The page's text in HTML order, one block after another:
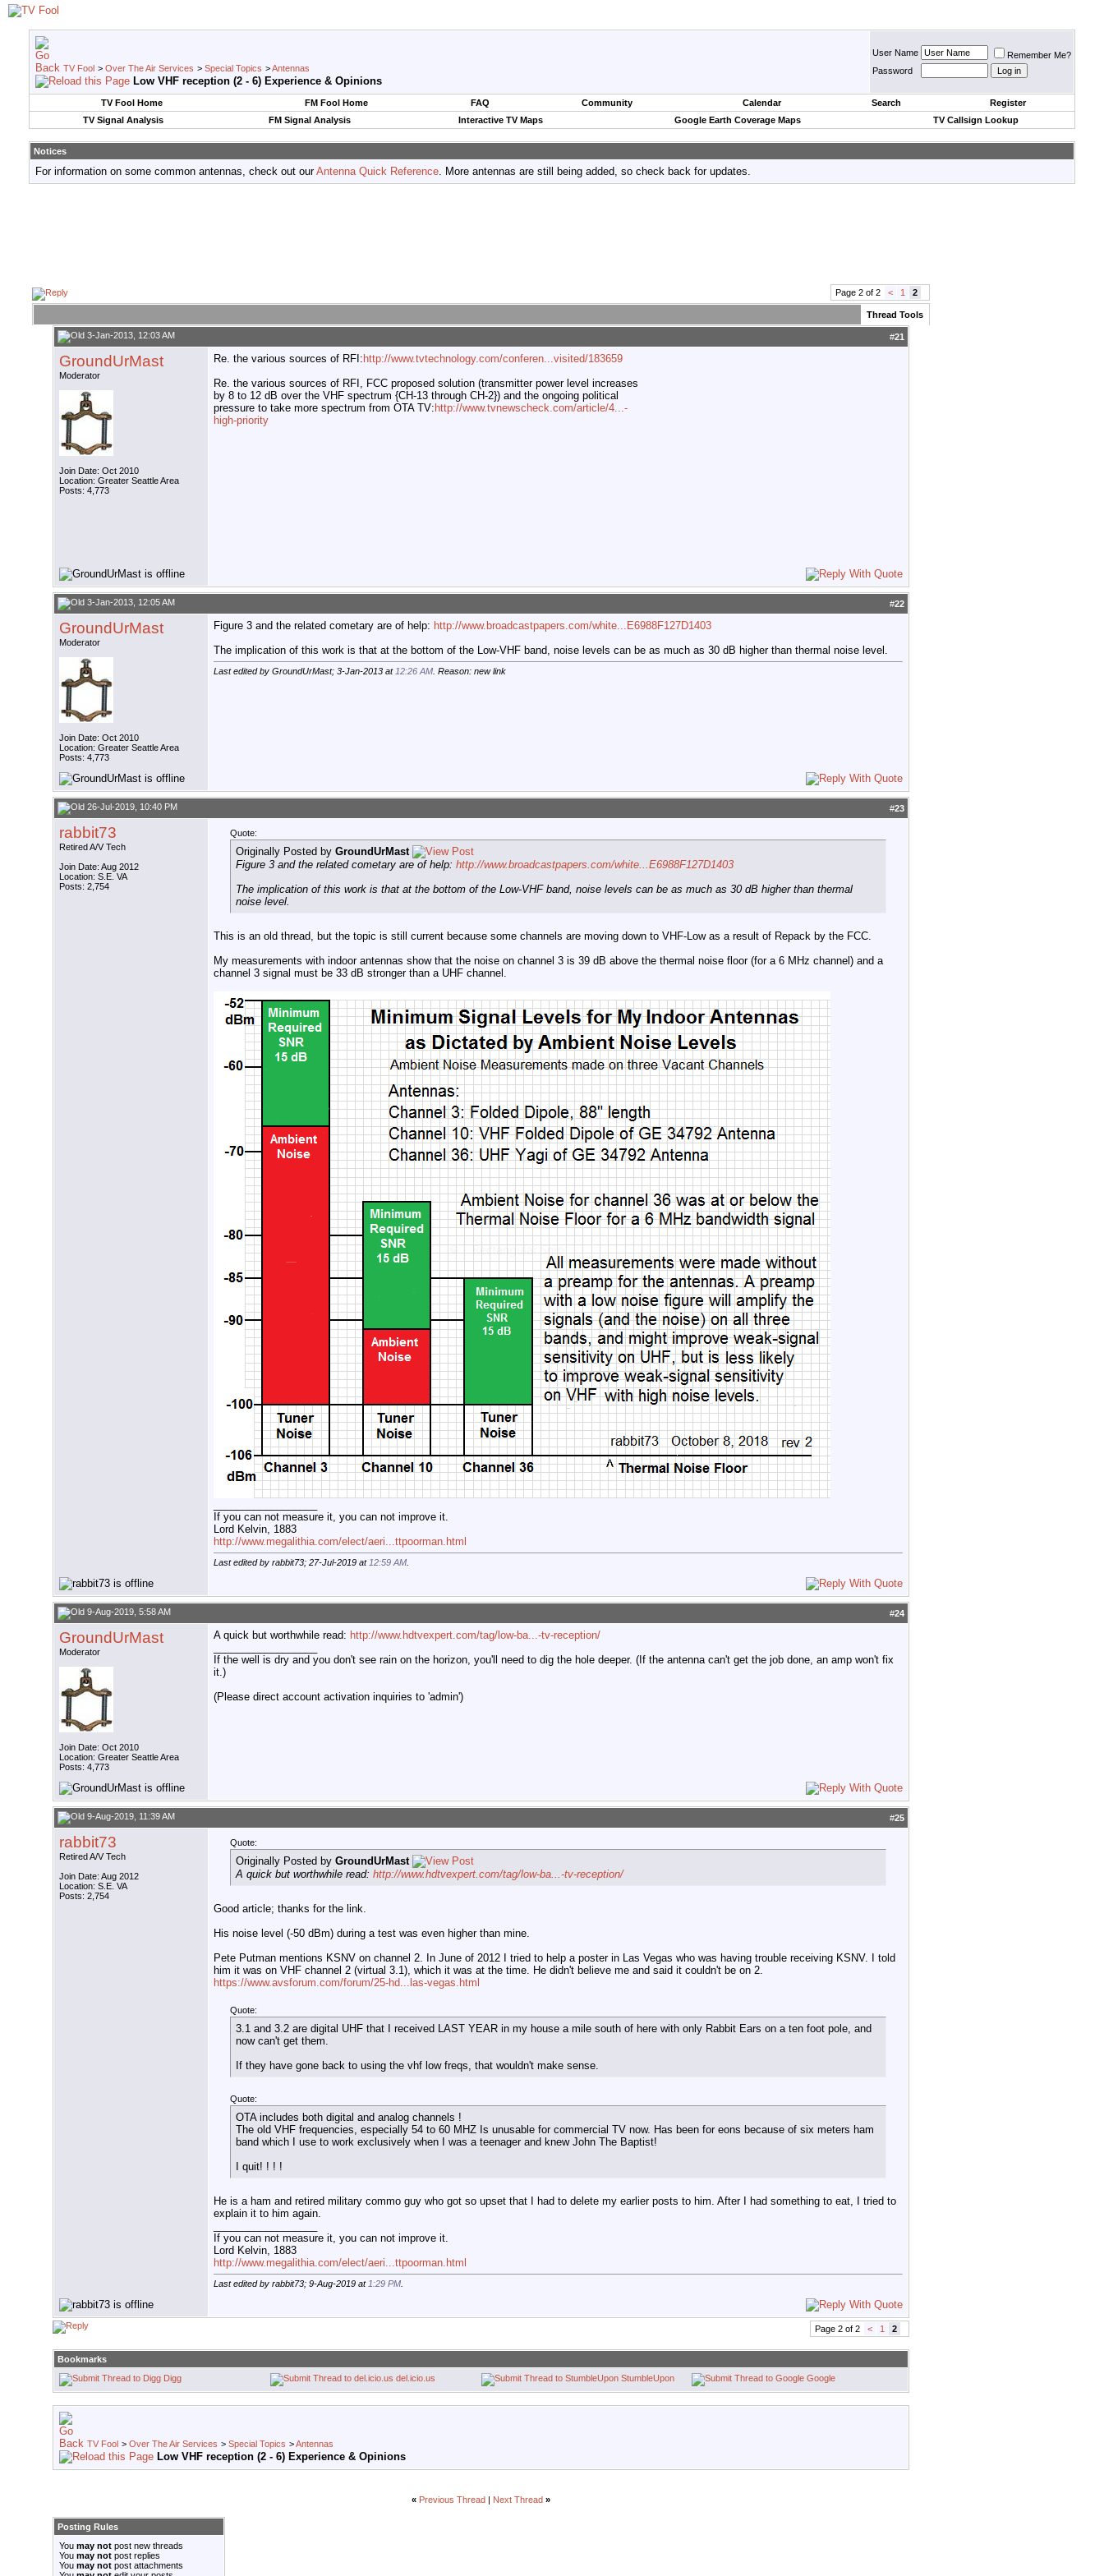
TV Fool > Over The Air Services > Special Topics >Antennas
Low VHF reception (2 - 6) Experience & Opinions
User Name
Remember Me?
Password
TV Fool Home FM Fool Home FAQ Community Calendar Search
Register
TV Signal Analysis
FM Signal Analysis Interactive TV Maps Google Earth Coverage Maps TV Callsign Lookup
Notices
For information on some common antennas, check out ourAntenna Quick Reference. More antennas are still being added, so check back for updates.
Page 2 of 2 < 1 2
Thread Tools
3-Jan-2013, 12:03 AM #21
GroundUrMast
Moderator
Join Date: Oct 2010
Location: Greater Seattle Area
Posts: 4,773
Re. the various sources of RFI: http://www.tvtechnology.com/conferen...visited/183659
Re. the various sources of RFI, FCC proposed solution (transmitter power level increases
by 8 to 12 dB over the VHF spectrum {CH-13 through CH-2}) and the ongoing political
pressure to take more spectrum from OTA TV: http://www.tvnewscheck.com/article/4...-
high-priority
3-Jan-2013, 12:05 AM #22
GroundUrMast
Moderator
Join Date: Oct 2010
Location: Greater Seattle Area
Posts: 4,773
Figure 3 and the related cometary are of help: http://www.broadcastpapers.com/white...E6988F127D1403
The implication of this work is that at the bottom of the Low-VHF band, noise levels can be as much as 30 dB higher than thermal noise level.
Last edited by GroundUrMast; 3-Jan-2013 at 12:26 AM . Reason: new link
26-Jul-2019, 10:40 PM #23
rabbit73
Retired A/V Tech
Join Date: Aug 2012
Location: S.E. VA
Posts: 2,754
Quote:
Originally Posted by GroundUrMast
Figure 3 and the related cometary are of help: http://www.broadcastpapers.com/white...E6988F127D1403
The implication of this work is that at the bottom of the Low-VHF band, noise levels can be as much as 30 dB higher than thermal
noise level.
This is an old thread, but the topic is still current because some channels are moving down to VHF-Low as a result of Repack by the FCC.
My measurements with indoor antennas show that the noise on channel 3 is 39 dB above the thermal noise floor (for a 6 MHz channel) and a
channel 3 signal must be 33 dB stronger than a UHF channel.
If you can not measure it, you can not improve it.
Lord Kelvin, 1883
http://www.megalithia.com/elect/aeri...ttpoorman.html
Last edited by rabbit73; 27-Jul-2019 at 12:59 AM
9-Aug-2019, 5:58 AM #24
GroundUrMast
Moderator
Join Date: Oct 2010
Location: Greater Seattle Area
Posts: 4,773
A quick but worthwhile read: http://www.hdtvexpert.com/tag/low-ba...-tv-reception/
If the well is dry and you don't see rain on the horizon, you'll need to dig the hole deeper. (If the antenna can't get the job done, an amp won't fix
it.)
(Please direct account activation inquiries to 'admin')
9-Aug-2019, 11:39 AM #25
rabbit73
Retired A/V Tech
Join Date: Aug 2012
Location: S.E. VA
Posts: 2,754
Quote:
Originally Posted by GroundUrMast
A quick but worthwhile read: http://www.hdtvexpert.com/tag/low-ba...-tv-reception/
Good article; thanks for the link.
His noise level (-50 dBm) during a test was even higher than mine.
Pete Putman mentions KSNV on channel 2. In June of 2012 I tried to help a poster in Las Vegas who was having trouble receiving KSNV. I told
him it was on VHF channel 2 (virtual 3.1), which it was at the time. He didn't believe me and said it couldn't be on 2.
https://www.avsforum.com/forum/25-hd...las-vegas.html
Quote:
3.1 and 3.2 are digital UHF that I received LAST YEAR in my house a mile south of here with only Rabbit Ears on a ten foot pole, and
now can't get them.
If they have gone back to using the vhf low freqs, that wouldn't make sense.
Quote:
OTA includes both digital and analog channels !
The old VHF frequencies, especially 54 to 60 MHZ Is unusable for commercial TV now. Has been for eons because of six meters ham
band which I use to work exclusively when I was a teenager and knew John The Baptist!
I quit! ! ! !
He is a ham and retired military commo guy who got so upset that I had to delete my earlier posts to him. After I had something to eat, I tried to
explain it to him again.
If you can not measure it, you can not improve it.
Lord Kelvin, 1883
http://www.megalithia.com/elect/aeri...ttpoorman.html
Last edited by rabbit73; 9-Aug-2019 at 1:29 PM
Page 2 of 2 < 1 2
Bookmarks
Digg
del.icio.us StumbleUpon Google
TV Fool > Over The Air Services > Special Topics >Antennas
Low VHF reception (2 - 6) Experience & Opinions
« Previous Thread Next Thread »
Posting Rules
You may not post new threads
You may not post replies
You may not post attachments